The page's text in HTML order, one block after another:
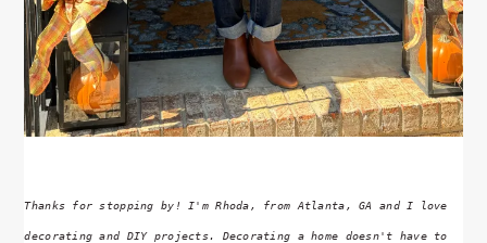
Thanks for stopping by! I'm Rhoda, from Atlanta, GA and I love
decorating and DIY projects. Decorating a home doesn't have to